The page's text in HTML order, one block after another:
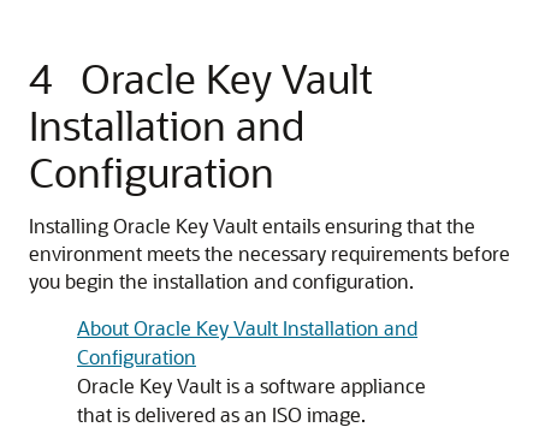
4 Oracle Key Vault
Installation and
Configuration
Installing Oracle Key Vault entails ensuring that the
environment meets the necessary requirements before
you begin the installation and configuration.
About Oracle Key Vault Installation and
Configuration
Oracle Key Vault is a software appliance
that is delivered as an ISO image.